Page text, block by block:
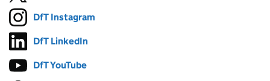
Follow on
DfT Instagram
Follow on
DfT LinkedIn
Follow on
DfT YouTube